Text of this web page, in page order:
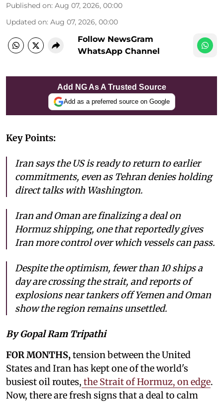
Published on: Aug 07, 2026, 00:00
Updated on: Aug 07, 2026, 00:00
Follow NewsGram
WhatsApp Channel
Add NG As A Trusted Source
Add as a preferred source on Google
Key Points:
Iran says the US is ready to return to earlier
commitments, even as Tehran denies holding
direct talks with Washington.
Iran and Oman are finalizing a deal on
Hormuz shipping, one that reportedly gives
Iran more control over which vessels can pass.
Despite the optimism, fewer than 10 ships a
day are crossing the strait, and reports of
explosions near tankers off Yemen and Oman
show the region remains unsettled.
By Gopal Ram Tripathi
FOR MONTHS,tension between the United
States and Iran has kept one of the world's
busiest oil routes, the Strait of Hormuz, on edge.
Now, there are fresh signs that a deal to calm